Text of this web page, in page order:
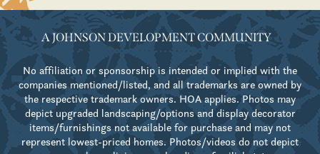
A JOHNSON DEVELOPMENT COMMUNITY
No affiliation or sponsorship is intended or implied with the
companies mentioned/listed, and all trademarks are owned by
the respective trademark owners. HOA applies. Photos may
depict upgraded landscaping/options and display decorator
items/furnishings not available for purchase and may not
represent lowest-priced homes. Photos/videos do not depict